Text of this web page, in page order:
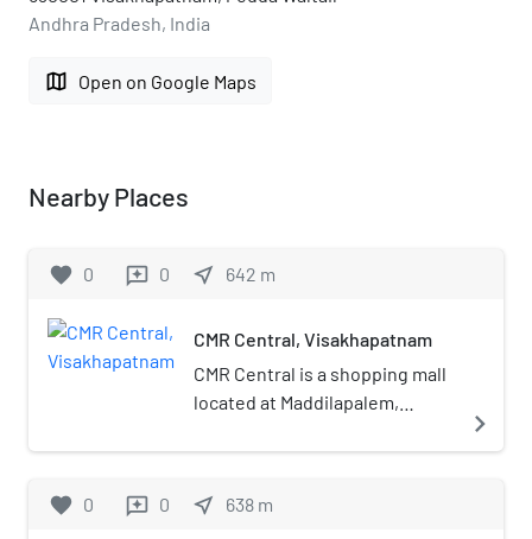
Andhra Pradesh, India
map Open on Google Maps
Nearby Places
favorite 0 reviews 0 near_me 642 m
CMR Central, Visakhapatnam
CMR Central is a shopping mall
located at Maddilapalem,
developed by CMR Shopping
navigate_next
favorite 0 reviews 0 near_me 638 m